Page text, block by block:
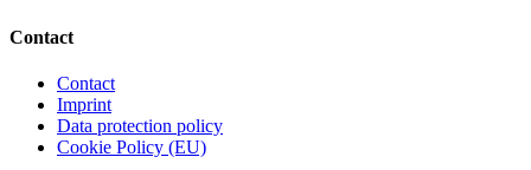
Contact
Contact
Imprint
Data protection policy
Cookie Policy (EU)